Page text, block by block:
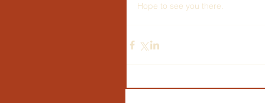
Hope to see you there.